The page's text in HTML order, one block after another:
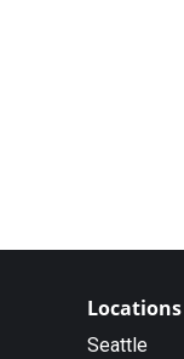
Locations
Seattle